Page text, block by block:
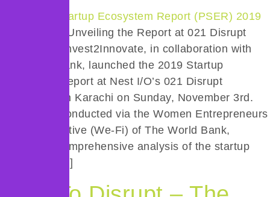
Introduction: Unveiling the Report at 021 Disrupt
Conference Invest2Innovate, in collaboration with
The World Bank, launched the 2019 Startup
Ecosystem Report at Nest I/O’s 021 Disrupt
Conference in Karachi on Sunday, November 3rd.
The report, conducted via the Women Entrepreneurs
Finance Initiative (We-Fi) of The World Bank,
provides a comprehensive analysis of the startup
landscape […]